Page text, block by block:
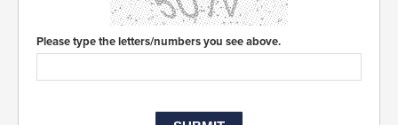
Please type the letters/numbers you see above.